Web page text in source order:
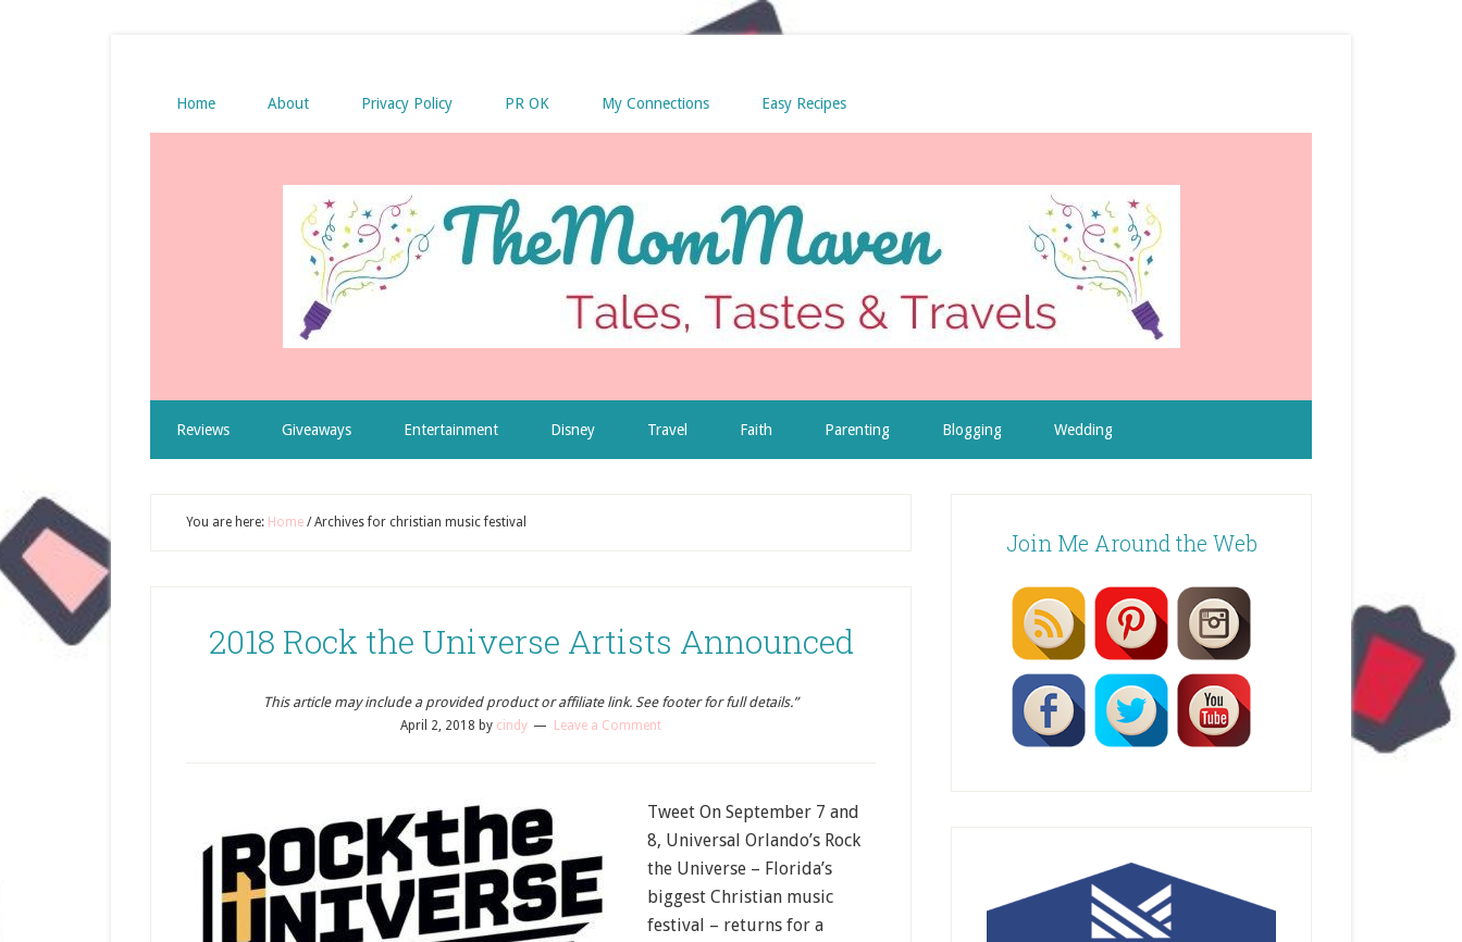
Home About Privacy Policy PR OK My Connections Easy Recipes
Reviews Giveaways Entertainment Disney Travel Faith Parenting Blogging Wedding
You are here: Home /Archives for christian music festival
2018 Rock the Universe Artists Announced
This article may include a provided product or affiliate link. See footer for full details.”
April 2, 2018 by cindy Leave a Comment
Tweet On September 7 and
8, Universal Orlando’s Rock
the Universe – Florida’s
biggest Christian music
festival – returns for a
Join Me Around the Web